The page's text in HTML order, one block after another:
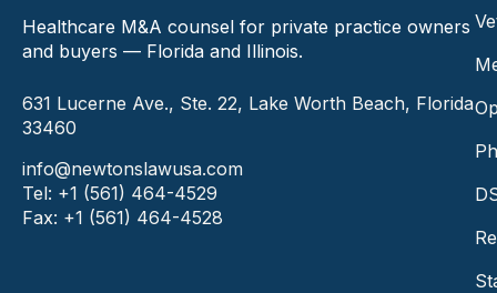
Healthcare M&A counsel for private practice owners
and buyers — Florida and Illinois.
631 Lucerne Ave., Ste. 22, Lake Worth Beach, Florida
33460
info@newtonslawusa.com
Tel: +1 (561) 464-4529
Fax: +1 (561) 464-4528